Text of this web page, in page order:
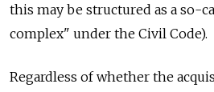
this may be structured as a so-
complex" under the Civil Code).
Regardless of whether the